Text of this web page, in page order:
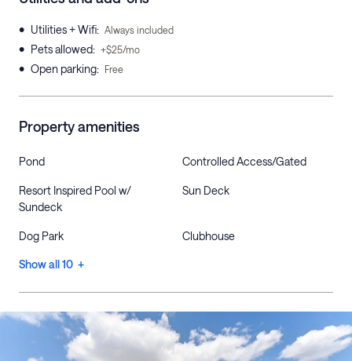
• Utilities + Wifi: Always included
• Pets allowed: +$25/mo
• Open parking: Free
Property amenities
Pond Controlled Access/Gated
Resort Inspired Pool w/
Sundeck
Sun Deck
Dog Park Clubhouse
Show all 10 +